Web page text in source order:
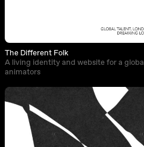
The Different Folk
A living identity and website for a
animators